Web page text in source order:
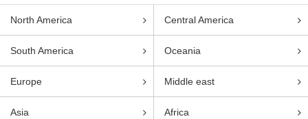
North America Central America
South America Oceania
Europe Middle east
Asia Africa